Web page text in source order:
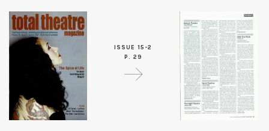
ISSUE 15-2
P. 29